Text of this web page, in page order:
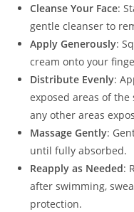
Cleanse Your Face:
gentle cleanser to
Apply Generously:
cream onto your
Distribute Evenly:
exposed areas of
any other areas
Massage Gently:
until fully absorbed.
Reapply as Needed:
after swimming,
protection.